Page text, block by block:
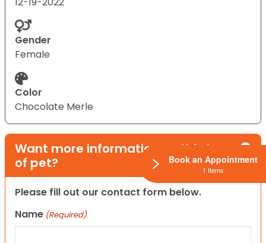
Gender
Female
Color
Chocolate Merle
Want more information on this type
of pet?
Please fill out our contact form below.
Name (Required)
Book an Appointment
1 Items